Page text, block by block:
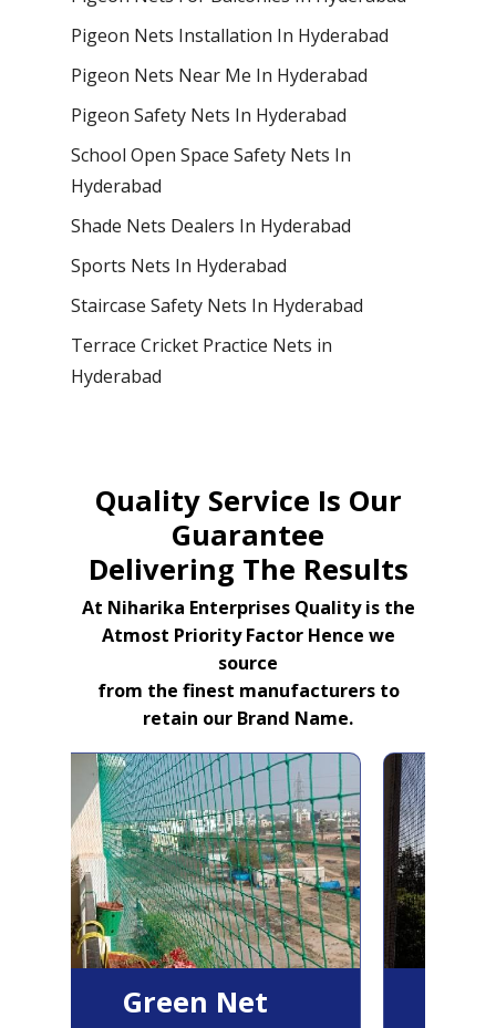
Pigeon Nets Installation In Hyderabad
Pigeon Nets Near Me In Hyderabad
Pigeon Safety Nets In Hyderabad
School Open Space Safety Nets In
Hyderabad
Shade Nets Dealers In Hyderabad
Sports Nets In Hyderabad
Staircase Safety Nets In Hyderabad
Terrace Cricket Practice Nets in
Hyderabad
Quality Service Is Our
Guarantee
Delivering The Results
At Niharika Enterprises Quality is the
Atmost Priority Factor Hence we
source
from the finest manufacturers to
retain our Brand Name.
Green Net